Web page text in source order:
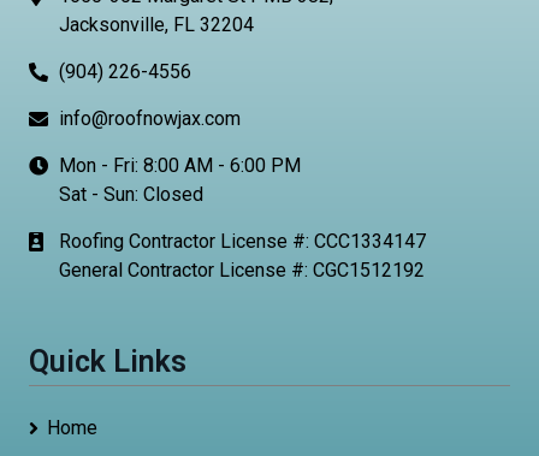
Jacksonville, FL 32204
(904) 226-4556
info@roofnowjax.com
Mon - Fri: 8:00 AM - 6:00 PM
Sat - Sun: Closed
Roofing Contractor License #: CCC1334147
General Contractor License #: CGC1512192
Quick Links
Home